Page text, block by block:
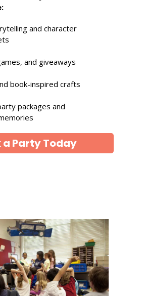
and character
and giveaways
book-inspired crafts
packages and
a Party Today